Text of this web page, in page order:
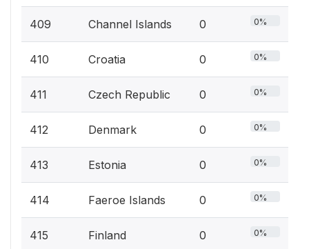
409 Channel Islands 0 0%
410 Croatia 0 0%
411 Czech Republic 0 0%
412 Denmark 0 0%
413 Estonia 0 0%
414 Faeroe Islands 0 0%
415 Finland 0 0%